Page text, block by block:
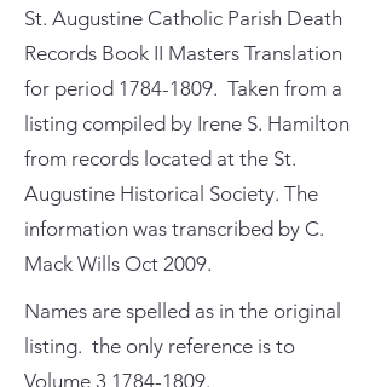
St. Augustine Catholic Parish Death
Records Book II Masters Translation
for period 1784-1809. Taken from a
listing compiled by Irene S. Hamilton
from records located at the St.
Augustine Historical Society. The
information was transcribed by C.
Mack Wills Oct 2009.
Names are spelled as in the original
listing. the only reference is to
Volume 3 1784-1809.